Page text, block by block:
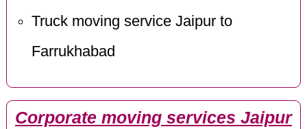
Truck moving service Jaipur to
Farrukhabad
Corporate moving services Jaipur